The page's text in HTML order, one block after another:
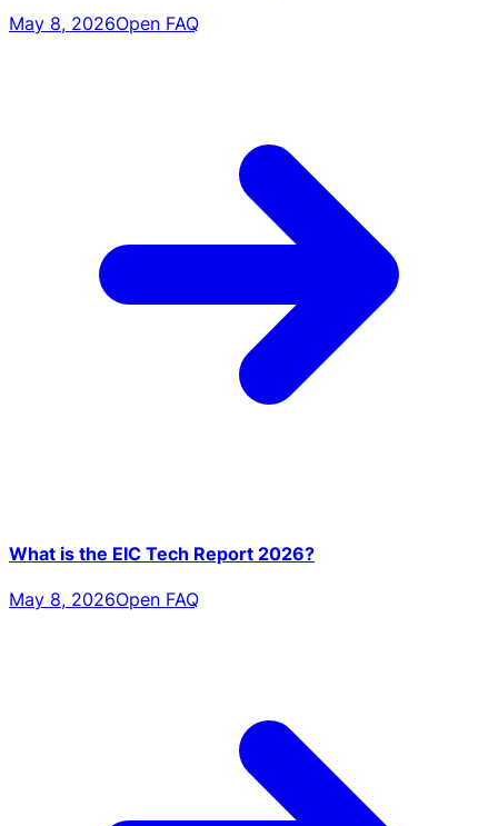
May 8, 2026Open FAQ
What is the EIC Tech Report 2026?
May 8, 2026Open FAQ